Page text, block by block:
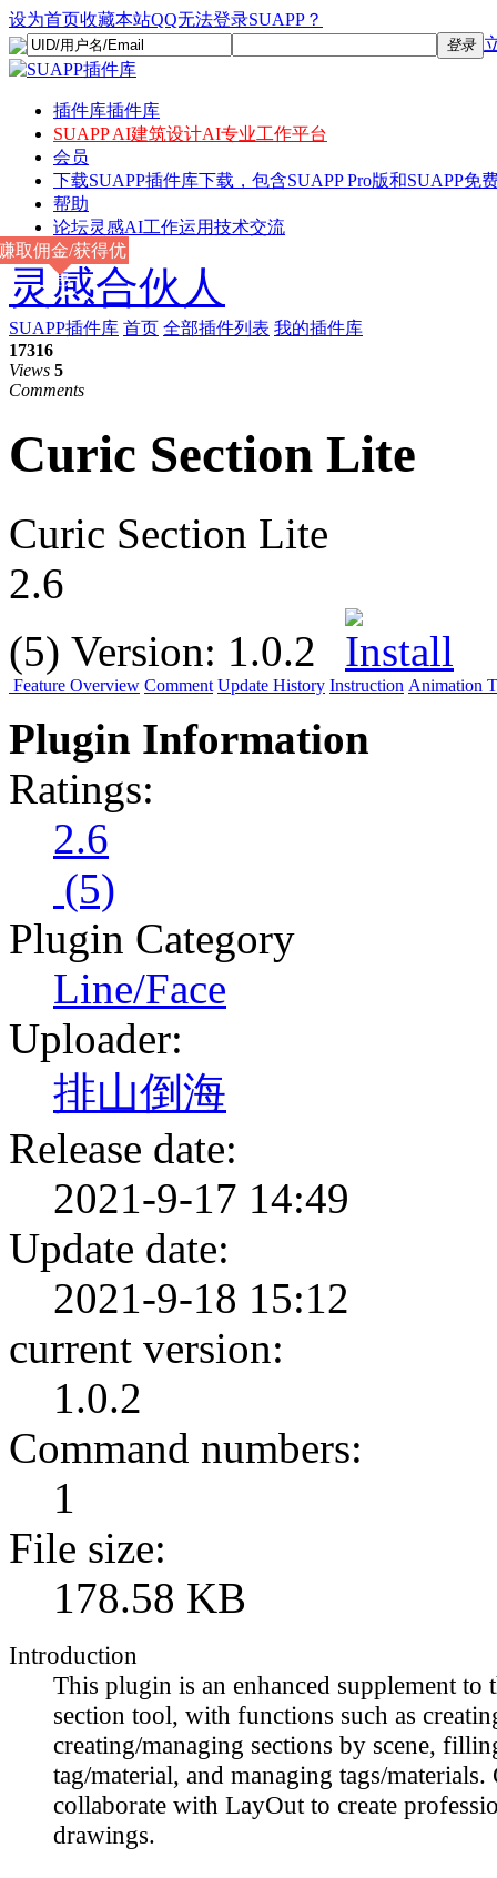
设为首页收藏本站QQ无法登录SUAPP？
登录
插件库插件库
SUAPP AI建筑设计AI专业工作平台
会员
下载SUAPP插件库下载，包含SUAPP Pro版和SUAPP免
帮助
论坛灵感AI工作运用技术交流
灵感合伙人
取佣金/获得优
惠
SUAPP插件库 首页 全部插件列表 我的插件库
17316
Views 5
Comments
Curic Section Lite
Curic Section Lite
2.6
(5) Version: 1.0.2
Feature Overview Comment Update History Instruction Animation
Plugin Information
Ratings:
2.6
(5)
Plugin Category
Line/Face
Uploader:
排山倒海
Release date:
2021-9-17 14:49
Update date:
2021-9-18 15:12
current version:
1.0.2
Command numbers:
1
File size:
178.58 KB
Introduction
This plugin is an enhanced supplement to
section tool, with functions such as
creating/managing sections by scene,
tag/material, and managing tags/materials.
collaborate with LayOut to create
drawings.